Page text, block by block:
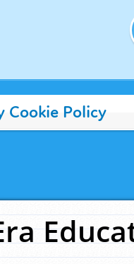
Cookie Policy